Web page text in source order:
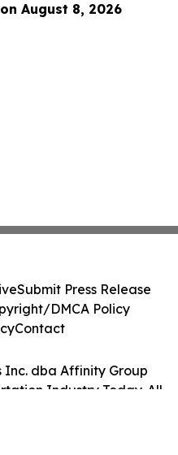
August 8, 2026
Inc. dba Affinity Group
Industry Today. All
Submit Press Release
DMCA Policy
Contact